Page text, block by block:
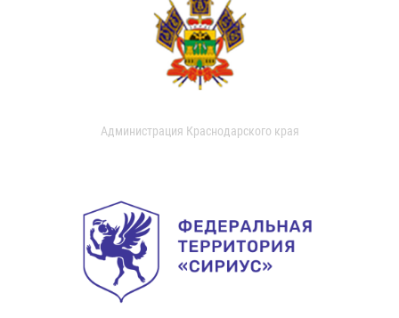
Администрация Краснодарского края